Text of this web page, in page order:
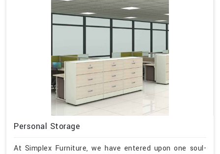
Personal Storage
At Simplex Furniture, we have entered upon one soul-